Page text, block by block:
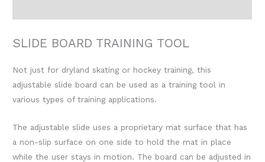
SLIDE BOARD TRAINING TOOL
Not just for dryland skating or hockey training, this
adjustable slide board can be used as a training tool in
various types of training applications.
The adjustable slide uses a proprietary mat surface that has
a non-slip surface on one side to hold the mat in place
while the user stays in motion. The board can be adjusted in